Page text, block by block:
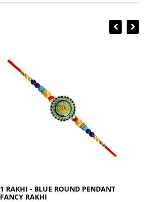
1 RAKHI - BLUE ROUND PENDANT
FANCY RAKHI